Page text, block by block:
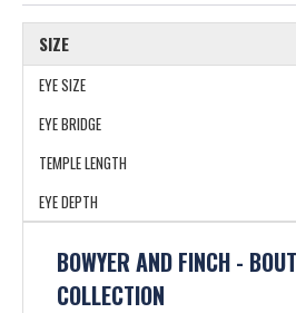
SIZE
EYE SIZE
EYE BRIDGE
TEMPLE LENGTH
EYE DEPTH
BOWYER AND FINCH -
COLLECTION